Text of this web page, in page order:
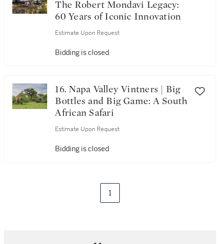
The Robert Mondavi Legacy:
60 Years of Iconic Innovation
Estimate Upon Request
Bidding is closed
16. Napa Valley Vintners | Big
Bottles and Big Game: A South
African Safari
Estimate Upon Request
Bidding is closed
1